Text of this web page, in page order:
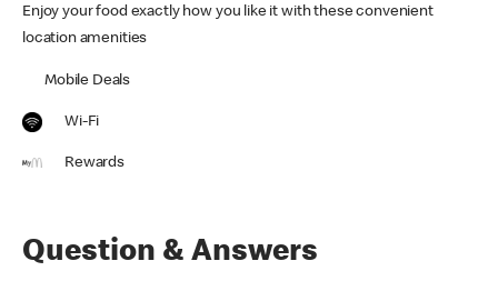
Enjoy your food exactly how you like it with these convenient
location amenities
Mobile Deals
Wi-Fi
Rewards
Question & Answers